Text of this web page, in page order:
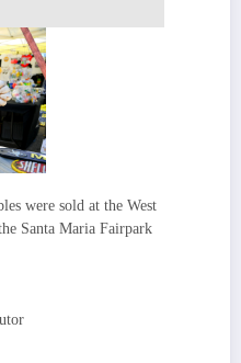
were sold at the West
Santa Maria Fairpark